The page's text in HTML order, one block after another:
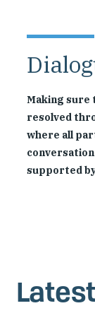
Making sure
resolved
where all
supported